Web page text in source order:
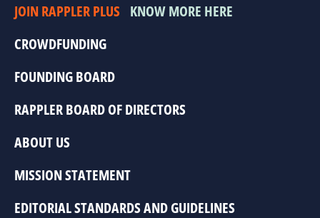
JOIN RAPPLER PLUS KNOW MORE HERE
CROWDFUNDING
FOUNDING BOARD
RAPPLER BOARD OF DIRECTORS
ABOUT US
MISSION STATEMENT
EDITORIAL STANDARDS AND GUIDELINES